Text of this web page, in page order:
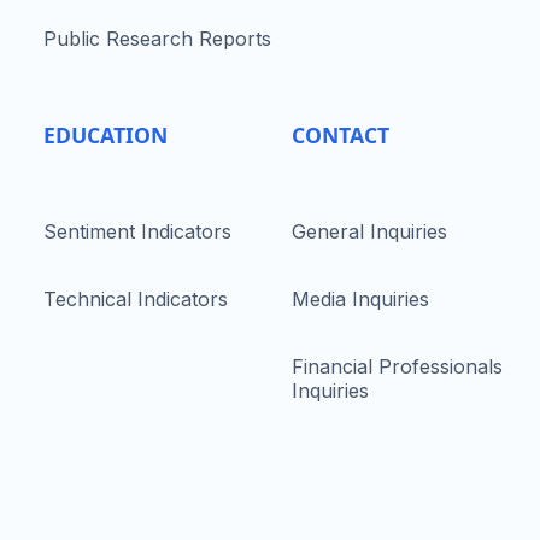
Public Research Reports
EDUCATION
Sentiment Indicators
Technical Indicators
CONTACT
General Inquiries
Media Inquiries
Financial Professionals
Inquiries